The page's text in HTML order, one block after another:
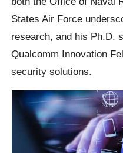
States Air Force
research, and his Ph.D.
Qualcomm Innovation
security solutions.